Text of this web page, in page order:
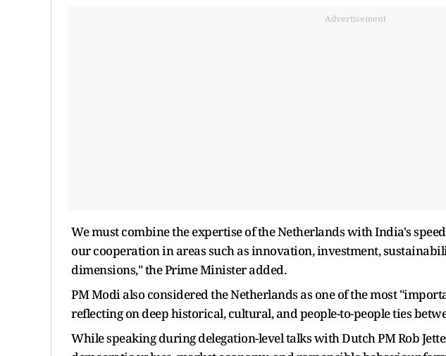
Advertisement
We must combine the expertise of the Netherlands with India's
our cooperation in areas such as innovation, investment,
dimensions," the Prime Minister added.
PM Modi also considered the Netherlands as one of the most
reflecting on deep historical, cultural, and people-to-people ties
While speaking during delegation-level talks with Dutch PM Rob